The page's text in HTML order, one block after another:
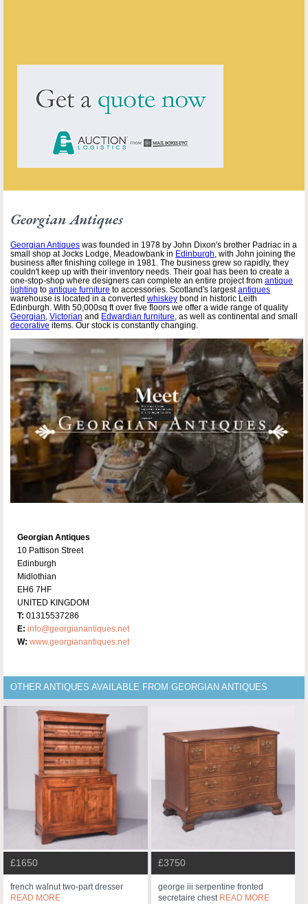
Georgian Antiques
Georgian Antiques was founded in 1978 by John Dixon's brother Padriac in a
small shop at Jocks Lodge, Meadowbank in Edinburgh , with John joining the
business after finishing college in 1981. The business grew so rapidly, they
couldn't keep up with their inventory needs. Their goal has been to create a
one-stop-shop where designers can complete an entire project from antique
lighting to antique furniture to accessories. Scotland's largestantiques
warehouse is located in a converted whiskey bond in historic Leith
Edinburgh. With 50,000sq ft over five floors we offer a wide range of quality
Georgian Victorian and Edwardian furniture , as well as continental and small
decorative items. Our stock is constantly changing.
Georgian Antiques
10 Pattison Street
Edinburgh
Midlothian
EH6 7HF
UNITED KINGDOM
T: 01315537286
E: info@georgianantiques.net
W: www.georgianantiques.net
OTHER ANTIQUES AVAILABLE FROM GEORGIAN ANTIQUES
£1650
french walnut two-part dresser
READ MORE
£3750
george iii serpentine fronted
secretaire chest READ MORE